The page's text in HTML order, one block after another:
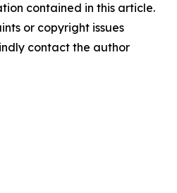
contained in this article.
or copyright issues
contact the author